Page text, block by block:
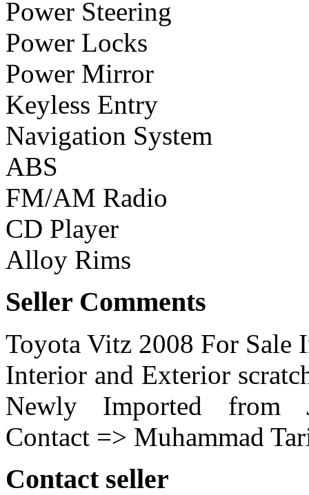
Power Steering
Power Locks
Power Mirror
Keyless Entry
Navigation System
ABS
FM/AM Radio
CD Player
Alloy Rims
Seller Comments
Toyota Vitz 2008 For Sale
Interior and Exterior
Newly Imported from
Contact => Muhammad
Contact seller